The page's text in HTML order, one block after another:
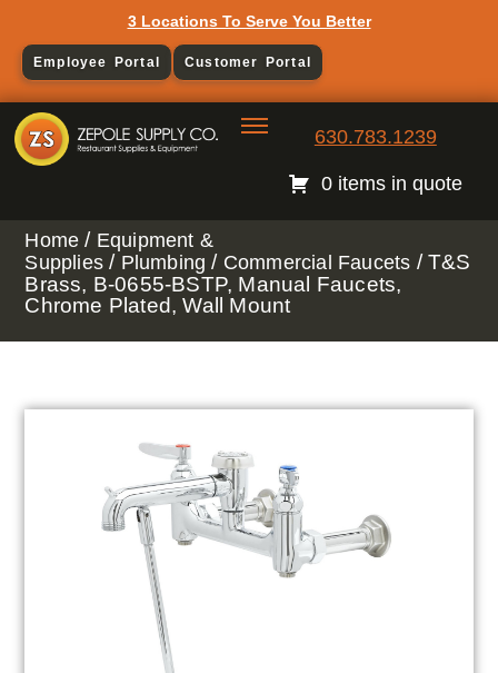
3 Locations To Serve You Better
Employee Portal Customer Portal
630.783.1239
0 items in quote
Home / Equipment &
Supplies / Plumbing / Commercial Faucets / T&S
Brass, B-0655-BSTP, Manual Faucets,
Chrome Plated, Wall Mount